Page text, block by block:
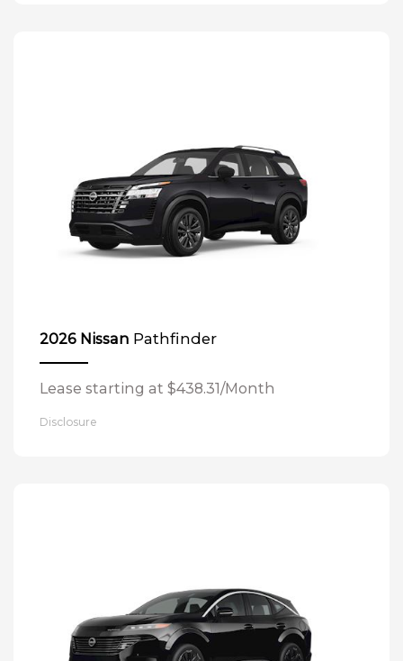
2026 Nissan Pathfinder
Lease starting at $438.31/Month
Disclosure